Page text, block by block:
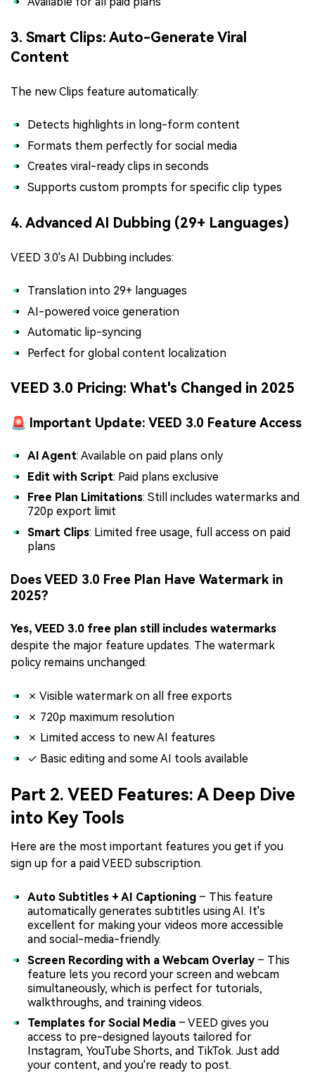
3. Smart Clips: Auto-Generate Viral
Content
The new Clips feature automatically:
Detects highlights in long-form content
Formats them perfectly for social media
Creates viral-ready clips in seconds
Supports custom prompts for specific clip types
4. Advanced AI Dubbing (29+ Languages)
VEED 3.0's AI Dubbing includes:
Translation into 29+ languages
AI-powered voice generation
Automatic lip-syncing
Perfect for global content localization
VEED 3.0 Pricing: What's Changed in 2025
🚨 Important Update: VEED 3.0 Feature Access
AI Agent: Available on paid plans only
Edit with Script: Paid plans exclusive
Free Plan Limitations: Still includes watermarks and
720p export limit
Smart Clips: Limited free usage, full access on paid
plans
Does VEED 3.0 Free Plan Have Watermark in
2025?
Yes, VEED 3.0 free plan still includes watermarks
despite the major feature updates. The watermark
policy remains unchanged:
✗ Visible watermark on all free exports
✗ 720p maximum resolution
✗ Limited access to new AI features
✓ Basic editing and some AI tools available
Part 2. VEED Features: A Deep Dive
into Key Tools
Here are the most important features you get if you
sign up for a paid VEED subscription.
Auto Subtitles + AI Captioning – This feature
automatically generates subtitles using AI. It's
excellent for making your videos more accessible
and social-media-friendly.
Screen Recording with a Webcam Overlay – This
feature lets you record your screen and webcam
simultaneously, which is perfect for tutorials,
walkthroughs, and training videos.
Templates for Social Media – VEED gives you
access to pre-designed layouts tailored for
Instagram, YouTube Shorts, and TikTok. Just add
your content, and you're ready to post.